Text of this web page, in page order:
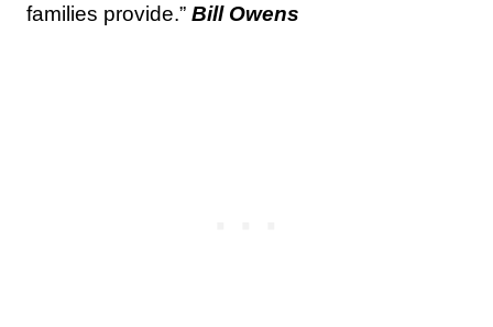
families provide.” Bill Owens